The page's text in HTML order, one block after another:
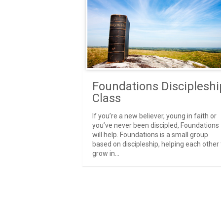
Foundations
Class
If you’re a new believer, young in faith or
you’ve never been discipled, Foundations
will help. Foundations is a small group
based on discipleship, helping each other
grow in...